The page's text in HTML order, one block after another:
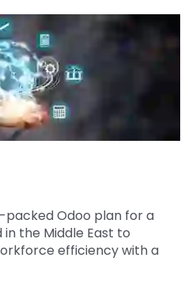
packed Odoo plan for a
the Middle East to
efficiency with a